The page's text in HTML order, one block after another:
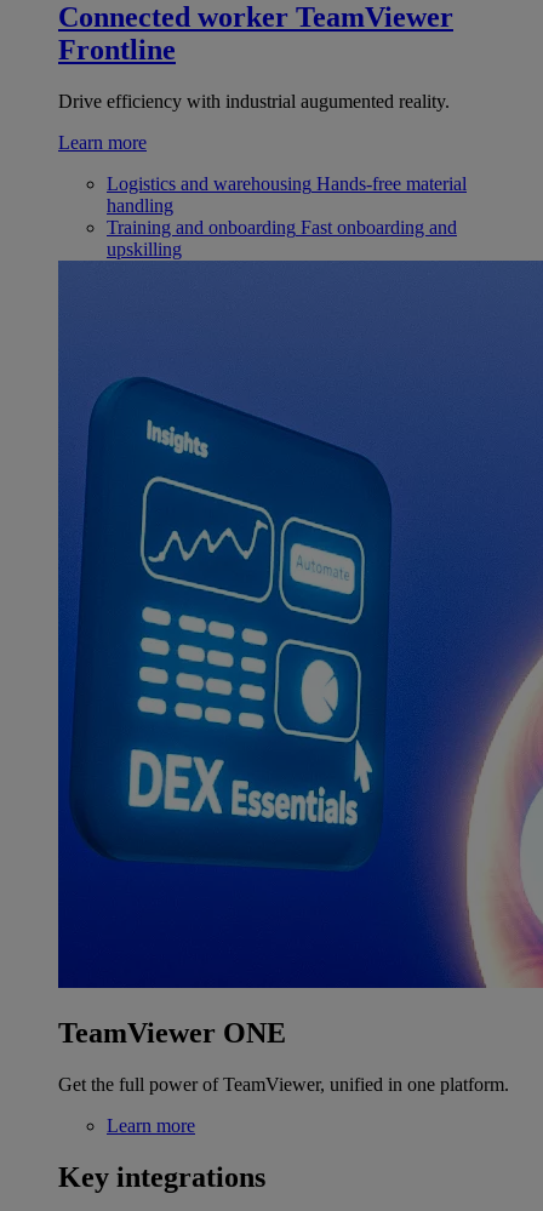
Connected worker TeamViewer
Frontline
Drive efficiency with industrial augumented reality.
Learn more
Logistics and warehousing Hands-free material
handling
Training and onboarding Fast onboarding and
upskilling
TeamViewer ONE
Get the full power of TeamViewer, unified in one platform.
Learn more
Key integrations